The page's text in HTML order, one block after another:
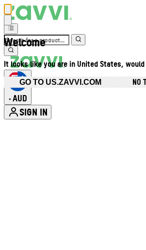
Welcome
It looks like you are in United States,
GO TO US.ZAVVI.COM NO
• AUD
SIGN IN